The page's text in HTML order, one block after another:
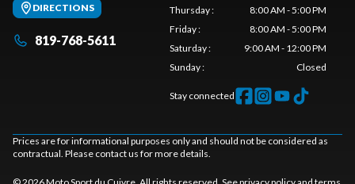
DIRECTIONS
819-768-5611
Thursday:
8:00 AM - 5:00 PM
Friday:
8:00 AM - 5:00 PM
Saturday:
9:00 AM - 12:00 PM
Sunday: Closed
Stay connected
Prices are for informational purposes only and should not be considered as
contractual. Please contact us for more details.